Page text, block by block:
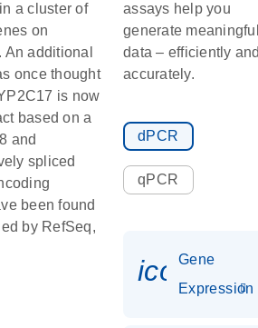
a cluster of
on
additional
once thought
is now
based on a
and
spliced
been found
by RefSeq,
assays help you
generate
data – efficiently
accurately.
dPCR
qPCR
Gene
Expression